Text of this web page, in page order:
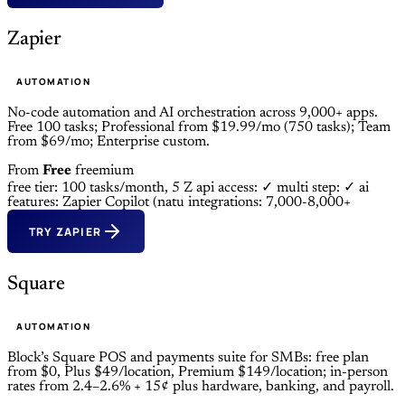
Zapier
AUTOMATION
No-code automation and AI orchestration across 9,000+ apps.
Free 100 tasks; Professional from $19.99/mo (750 tasks); Team
from $69/mo; Enterprise custom.
From Free freemium
free tier: 100 tasks/month, 5 Z api access: ✓ multi step: ✓ ai
features: Zapier Copilot (natu integrations: 7,000-8,000+
TRY ZAPIER
Square
AUTOMATION
Block’s Square POS and payments suite for SMBs: free plan
from $0, Plus $49/location, Premium $149/location; in-person
rates from 2.4–2.6% + 15¢ plus hardware, banking, and payroll.